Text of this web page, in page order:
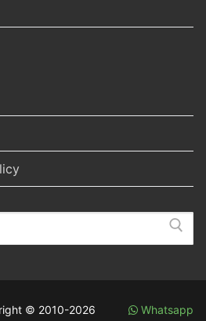
© 2010-2026 Whatsapp